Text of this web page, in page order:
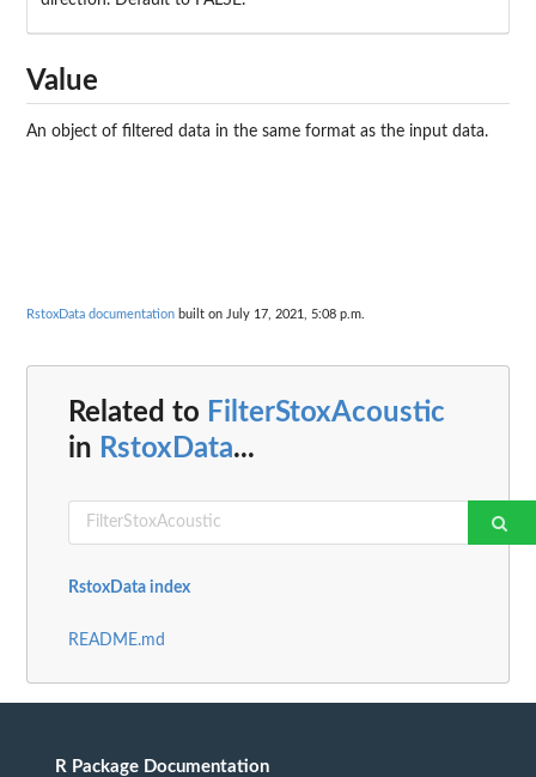
Value
An object of filtered data in the same format as the input data.
RstoxData documentation built on July 17, 2021, 5:08 p.m.
Related to FilterStoxAcoustic
in RstoxData...
RstoxData index
README.md
R Package Documentation